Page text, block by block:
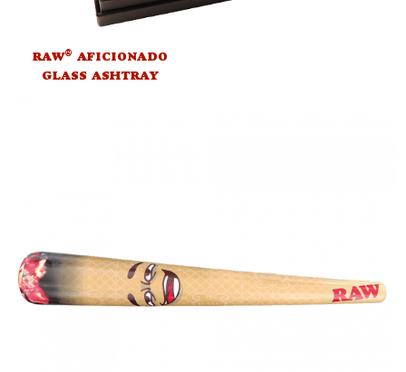
RAW® AFICIONADO
GLASS ASHTRAY